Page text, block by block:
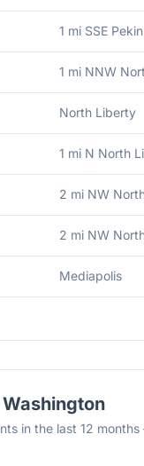
1 mi SSE Pekin
1 mi NNW
North Liberty
1 mi N North
2 mi NW
2 mi NW
Mediapolis
Washington
in the last 12